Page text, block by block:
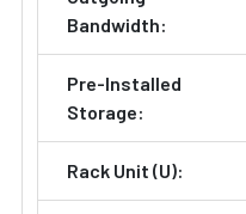
Bandwidth:
Pre-Installed
Storage:
Rack Unit (U):